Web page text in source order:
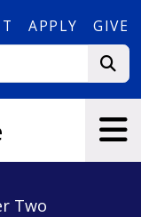
APPLY GIVE
Two